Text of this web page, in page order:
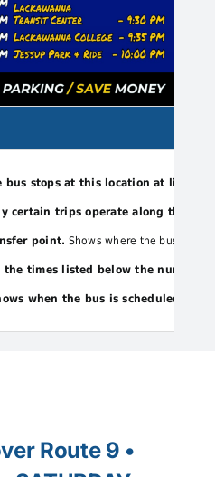
bus stops at this location at listed
certain trips operate along this
point. Shows where the bus
the times listed below the
when the bus is scheduled to
Route 9 •